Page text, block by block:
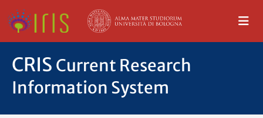
CRIS Current Research
Information System